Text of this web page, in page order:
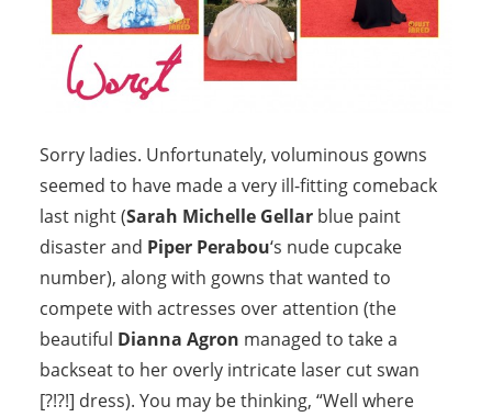
Sorry ladies. Unfortunately, voluminous gowns
seemed to have made a very ill-fitting comeback
last night (Sarah Michelle Gellarblue paint
disaster and Piper Perabou‘s nude cupcake
number), along with gowns that wanted to
compete with actresses over attention (the
beautiful Dianna Agron managed to take a
backseat to her overly intricate laser cut swan
[?!?!] dress). You may be thinking, “Well where